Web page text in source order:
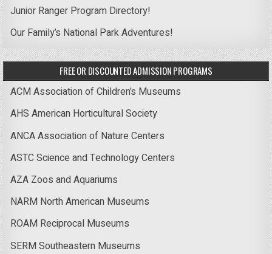
Junior Ranger Program Directory!
Our Family’s National Park Adventures!
FREE OR DISCOUNTED ADMISSION PROGRAMS
ACM Association of Children’s Museums
AHS American Horticultural Society
ANCA Association of Nature Centers
ASTC Science and Technology Centers
AZA Zoos and Aquariums
NARM North American Museums
ROAM Reciprocal Museums
SERM Southeastern Museums